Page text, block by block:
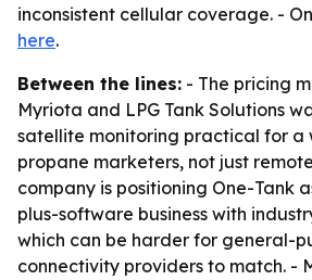
inconsistent cellular coverage. -
here.
Between the lines: - The pricing
Myriota and LPG Tank Solutions
satellite monitoring practical for a
propane marketers, not just
company is positioning One-Tank
plus-software business with
which can be harder for general-
connectivity providers to match. -